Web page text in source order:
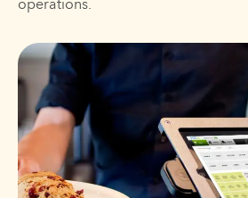
operations.